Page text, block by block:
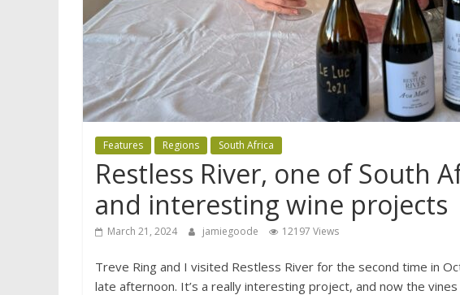
Features Regions South Africa
Restless River, one of South
and interesting wine projects
March 21, 2024 jamiegoode 12197 Views
Treve Ring and I visited Restless River for the second time in
late afternoon. It’s a really interesting project, and now the